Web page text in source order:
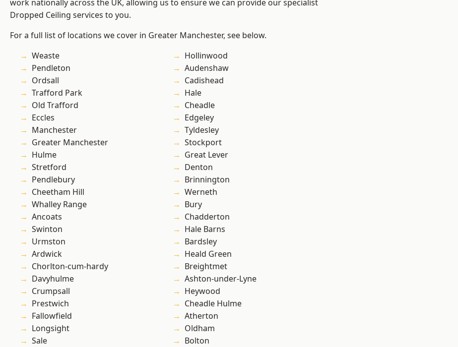
work nationally across the UK, allowing us to ensure we can provide our specialist
Dropped Ceiling services to you.
For a full list of locations we cover in Greater Manchester, see below.
Weaste
Pendleton
Ordsall
Trafford Park
Old Trafford
Eccles
Manchester
Greater Manchester
Hulme
Stretford
Pendlebury
Cheetham Hill
Whalley Range
Ancoats
Swinton
Urmston
Ardwick
Chorlton-cum-hardy
Davyhulme
Crumpsall
Prestwich
Fallowfield
Longsight
Sale
Hollinwood
Audenshaw
Cadishead
Hale
Cheadle
Edgeley
Tyldesley
Stockport
Great Lever
Denton
Brinnington
Werneth
Bury
Chadderton
Hale Barns
Bardsley
Heald Green
Breightmet
Ashton-under-Lyne
Heywood
Cheadle Hulme
Atherton
Oldham
Bolton